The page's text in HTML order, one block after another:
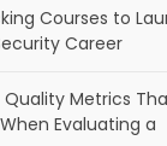
Courses to
Career
Metrics
Evaluating a